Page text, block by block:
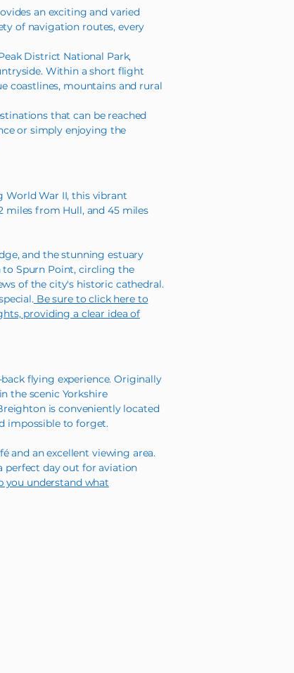
an exciting and varied
of navigation routes, every
District National Park,
Within a short flight
coastlines, mountains and rural
that can be reached
or simply enjoying the
War II, this vibrant
miles from Hull, and 45 miles
and the stunning estuary
Spurn Point, circling the
of the city's historic cathedral.
Be sure to click here to
providing a clear idea of
flying experience. Originally
the scenic Yorkshire
is conveniently located
impossible to forget.
and an excellent viewing area.
perfect day out for aviation
you understand what